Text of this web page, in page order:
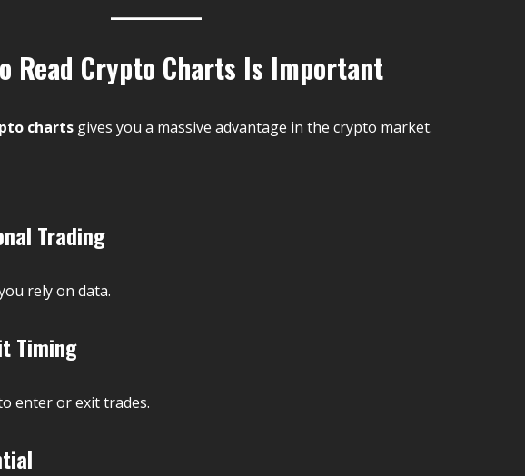
Read Crypto Charts Is Important
charts gives you a massive advantage in the crypto market.
Trading
rely on data.
Timing
enter or exit trades.